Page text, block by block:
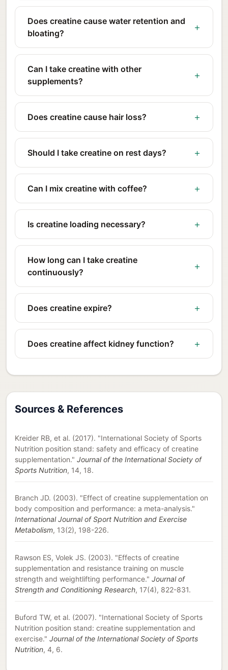
Does creatine cause water retention and
bloating?
Can I take creatine with other
supplements?
Does creatine cause hair loss?
Should I take creatine on rest days?
Can I mix creatine with coffee?
Is creatine loading necessary?
How long can I take creatine
continuously?
Does creatine expire?
Does creatine affect kidney function?
Sources & References
Kreider RB, et al. (2017). "International Society of Sports
Nutrition position stand: safety and efficacy of creatine
supplementation." Journal of the International Society of
Sports Nutrition, 14, 18.
Branch JD. (2003). "Effect of creatine supplementation on
body composition and performance: a meta-analysis."
International Journal of Sport Nutrition and Exercise
Metabolism, 13(2), 198-226.
Rawson ES, Volek JS. (2003). "Effects of creatine
supplementation and resistance training on muscle
strength and weightlifting performance." Journal of
Strength and Conditioning Research, 17(4), 822-831.
Buford TW, et al. (2007). "International Society of Sports
Nutrition position stand: creatine supplementation and
exercise." Journal of the International Society of Sports
Nutrition, 4, 6.